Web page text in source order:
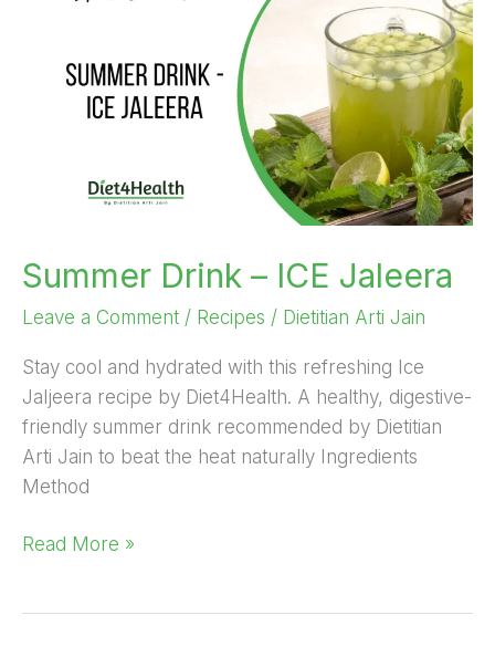
Summer Drink – ICE Jaleera
Leave a Comment / Recipes / Dietitian Arti Jain
Stay cool and hydrated with this refreshing Ice
Jaljeera recipe by Diet4Health. A healthy, digestive-
friendly summer drink recommended by Dietitian
Arti Jain to beat the heat naturally Ingredients
Method
Read More »